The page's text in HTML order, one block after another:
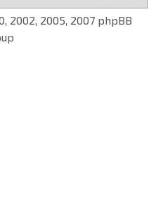
2002, 2005, 2007 phpBB